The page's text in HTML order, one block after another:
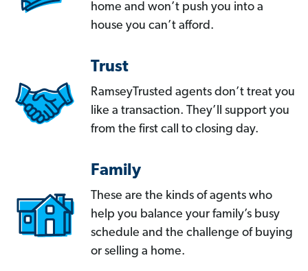
home and won’t push you into a
house you can’t afford.
Trust
RamseyTrusted agents don’t treat you
like a transaction. They’ll support you
from the first call to closing day.
Family
These are the kinds of agents who
help you balance your family’s busy
schedule and the challenge of buying
or selling a home.